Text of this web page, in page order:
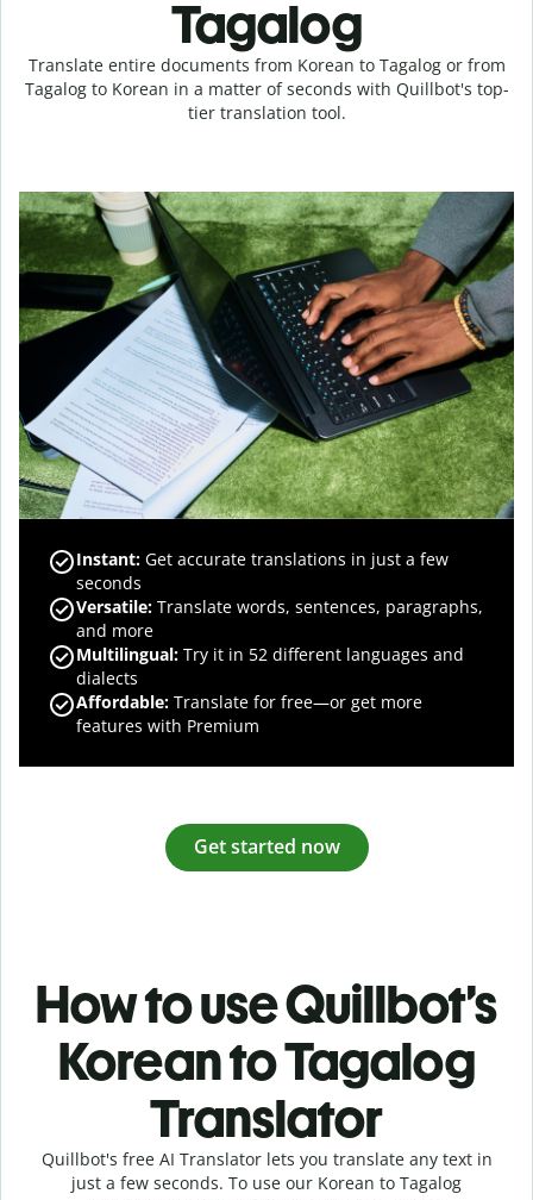
Tagalog
Translate entire documents from Korean to Tagalog or from
Tagalog to Korean in a matter of seconds with Quillbot's top-
tier translation tool.
Instant: Get accurate translations in just a few
seconds
Versatile: Translate words, sentences, paragraphs,
and more
Multilingual: Try it in 52 different languages and
dialects
Affordable: Translate for free—or get more
features with Premium
Get started now
How to use Quillbot’s
Korean to Tagalog
Translator
Quillbot's free AI Translator lets you translate any text in
just a few seconds. To use our Korean to Tagalog